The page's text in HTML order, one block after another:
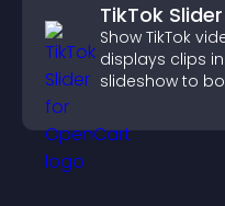
TikTok Slider
Show TikTok
displays clips
slideshow to